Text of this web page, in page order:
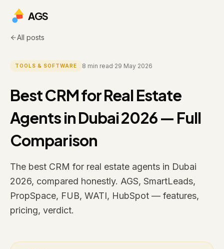
AGS
All posts
TOOLS & SOFTWARE 8 min read·29 May 2026
Best CRM for Real Estate
Agents in Dubai 2026 — Full
Comparison
The best CRM for real estate agents in Dubai
2026, compared honestly. AGS, SmartLeads,
PropSpace, FUB, WATI, HubSpot — features,
pricing, verdict.